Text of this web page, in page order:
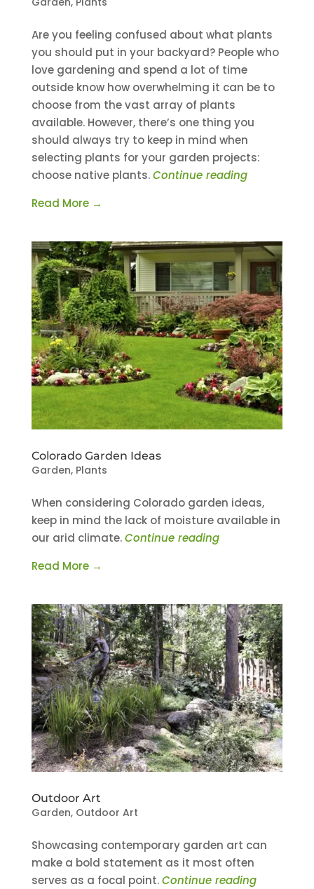
Are you feeling confused about what plants
you should put in your backyard? People who
love gardening and spend a lot of time
outside know how overwhelming it can be to
choose from the vast array of plants
available. However, there’s one thing you
should always try to keep in mind when
selecting plants for your garden projects:
choose native plants.Continue reading
Read More →
Colorado Garden Ideas
Garden, Plants
When considering Colorado garden ideas,
keep in mind the lack of moisture available in
our arid climate.Continue reading
Read More →
Outdoor Art
Garden, Outdoor Art
Showcasing contemporary garden art can
make a bold statement as it most often
serves as a focal point.Continue reading